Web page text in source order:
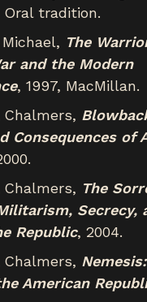
tradition.
The
and the Modern
, 1997, MacMillan.
Consequences of
The
Secrecy,
Republic, 2004.
American